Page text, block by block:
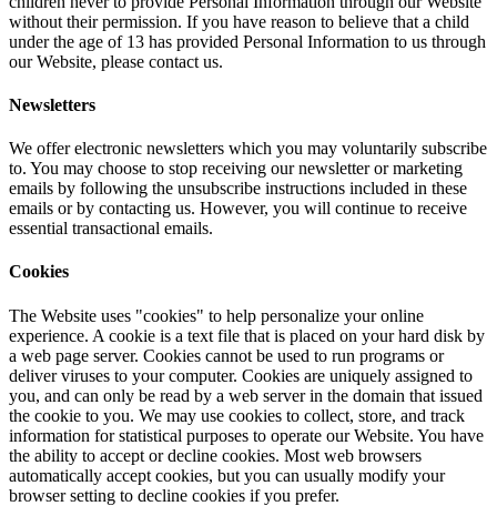
without their permission. If you have reason to believe that a child
under the age of 13 has provided Personal Information to us through
our Website, please contact us.
Newsletters
We offer electronic newsletters which you may voluntarily subscribe
to. You may choose to stop receiving our newsletter or marketing
emails by following the unsubscribe instructions included in these
emails or by contacting us. However, you will continue to receive
essential transactional emails.
Cookies
The Website uses "cookies" to help personalize your online
experience. A cookie is a text file that is placed on your hard disk by
a web page server. Cookies cannot be used to run programs or
deliver viruses to your computer. Cookies are uniquely assigned to
you, and can only be read by a web server in the domain that issued
the cookie to you. We may use cookies to collect, store, and track
information for statistical purposes to operate our Website. You have
the ability to accept or decline cookies. Most web browsers
automatically accept cookies, but you can usually modify your
browser setting to decline cookies if you prefer.